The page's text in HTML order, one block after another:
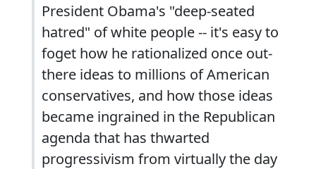
President Obama's "deep-seated
hatred" of white people -- it's easy to
foget how he rationalized once out-
there ideas to millions of American
conservatives, and how those ideas
became ingrained in the Republican
agenda that has thwarted
progressivism from virtually the day